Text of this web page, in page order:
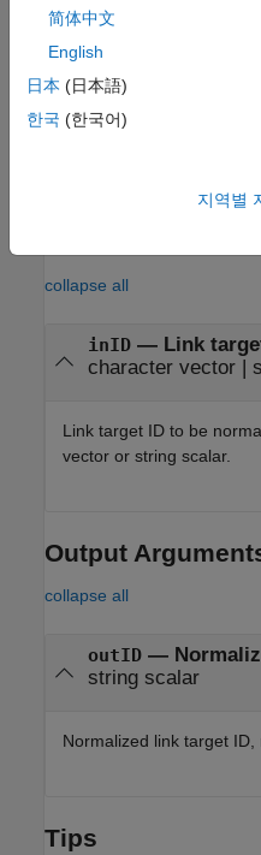
p = Paragraph(
p.Style =
append(d,p);
close(d);
rptview(d);
collapse all
inID— Link
character vector|
Link target ID to be
vector or string scalar.
Output
collapse all
outID—
string scalar
Normalized link target
Tips
简体中文
English
日本 (日本語)
한국 (한국어)
지역별